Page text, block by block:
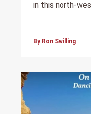
in this north-
By Ron Swilling